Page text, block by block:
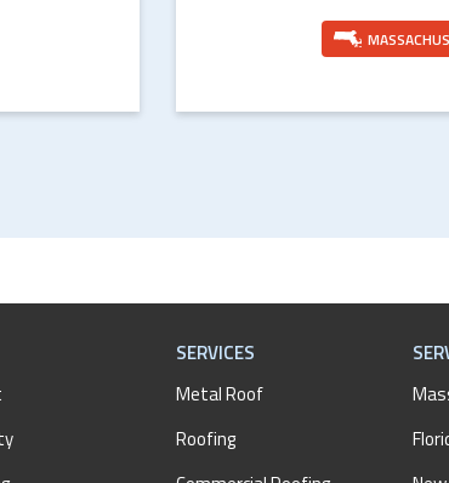
SERVICES
Metal Roof
Roofing